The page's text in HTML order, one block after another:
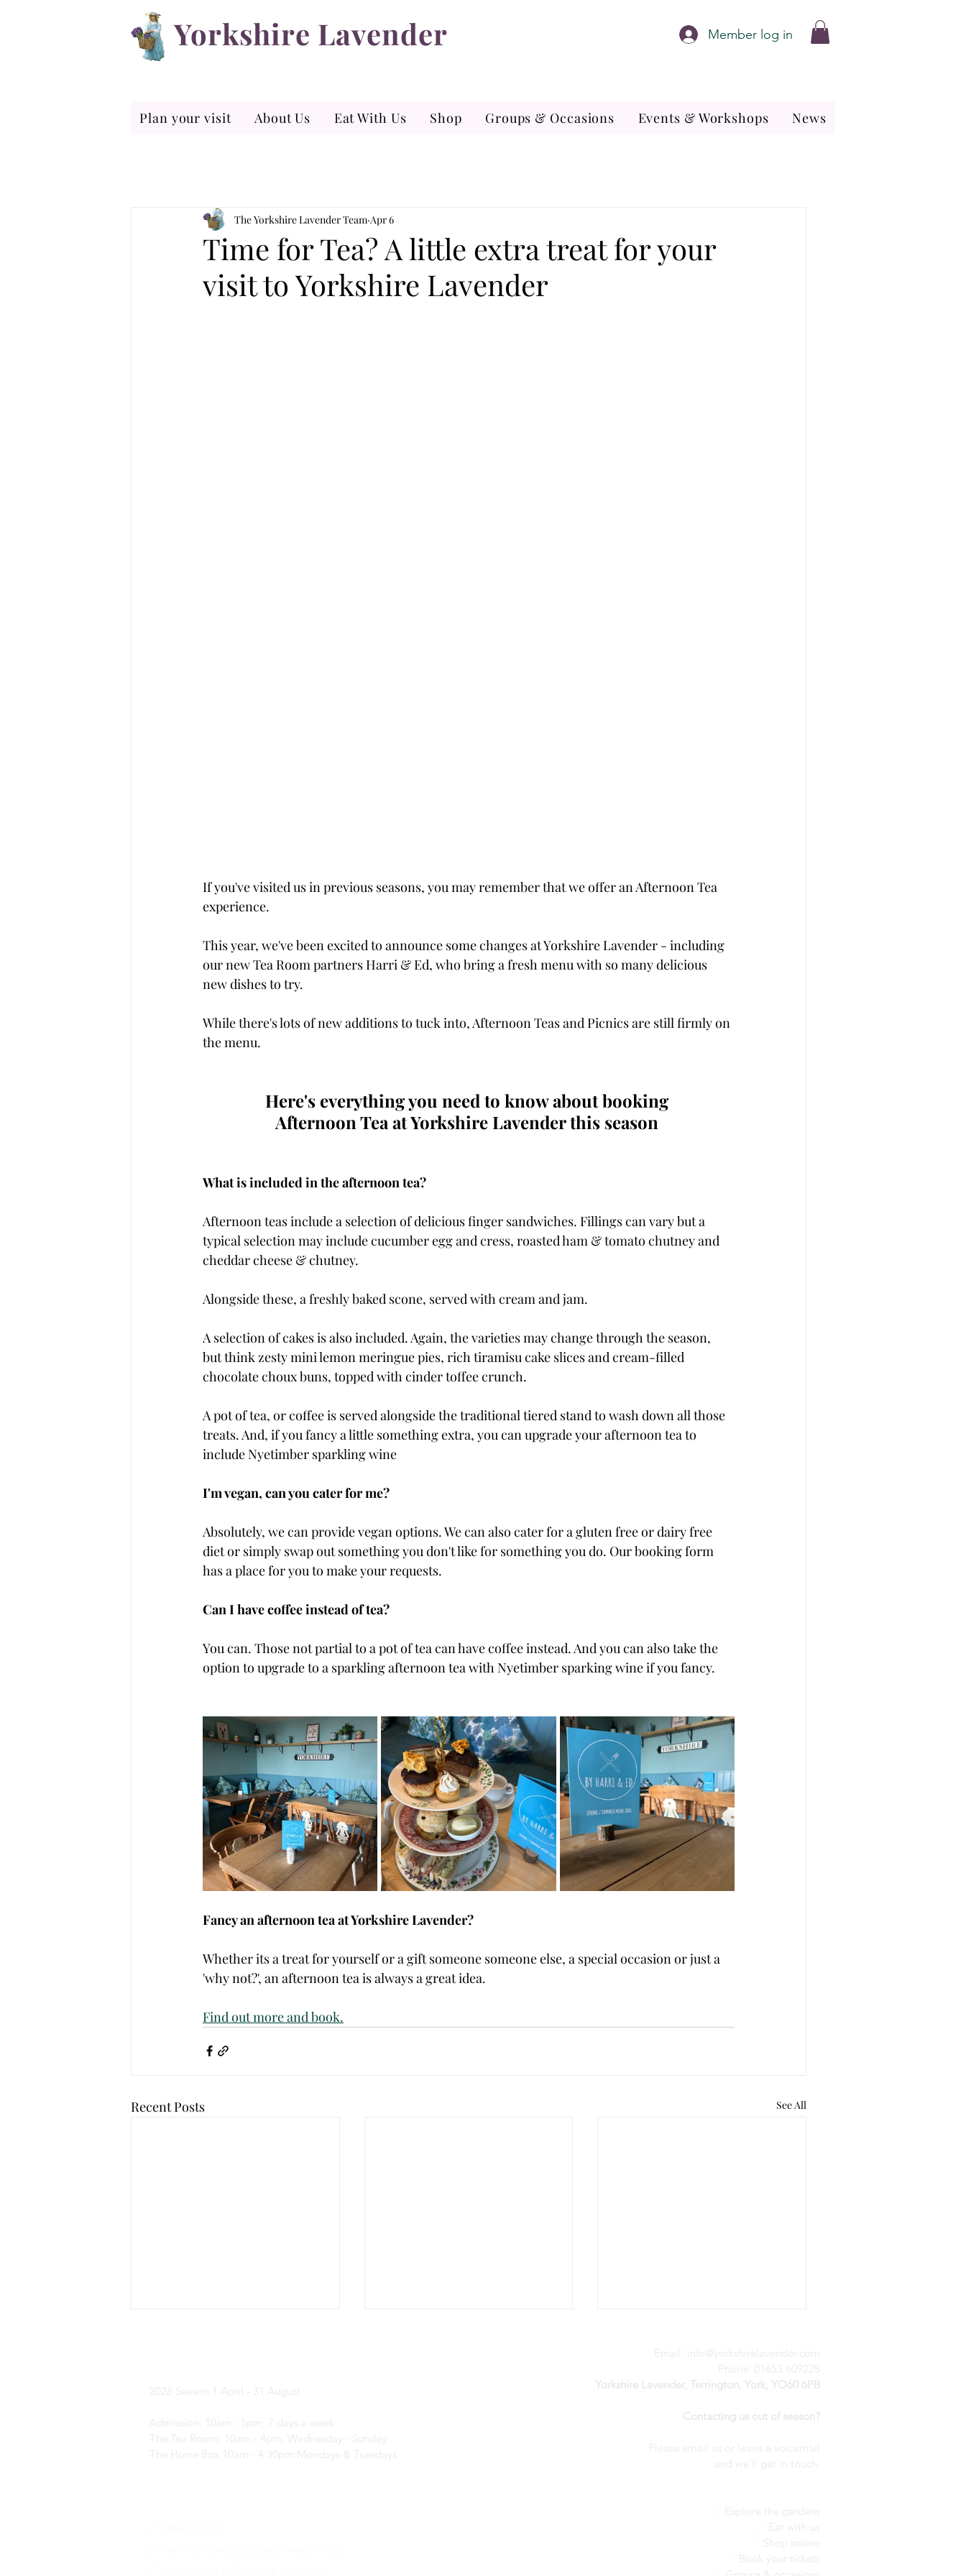
Yorkshire Lavender Member log in
Plan your visit About Us Eat With Us Shop Groups & Occasions Events & Workshops News
Time for Tea? A little extra treat for your
visit to Yorkshire Lavender
The Yorkshire Lavender Team Apr 6
If you've visited us in previous seasons, you may remember that we offer an Afternoon Tea
experience.
This year, we've been excited to announce some changes at Yorkshire Lavender - including
our new Tea Room partners Harri & Ed, who bring a fresh menu with so many delicious
new dishes to try.
While there's lots of new additions to tuck into, Afternoon Teas and Picnics are still firmly on
the menu.
Here's everything you need to know about booking
Afternoon Tea at Yorkshire Lavender this season
What is included in the afternoon tea?
Afternoon teas include a selection of delicious finger sandwiches. Fillings can vary but a
typical selection may include cucumber egg and cress, roasted ham & tomato chutney and
cheddar cheese & chutney.
Alongside these, a freshly baked scone, served with cream and jam.
A selection of cakes is also included. Again, the varieties may change through the season,
but think zesty mini lemon meringue pies, rich tiramisu cake slices and cream-filled
chocolate choux buns, topped with cinder toffee crunch.
A pot of tea, or coffee is served alongside the traditional tiered stand to wash down all those
treats. And, if you fancy a little something extra, you can upgrade your afternoon tea to
include Nyetimber sparkling wine
I'm vegan, can you cater for me?
Absolutely, we can provide vegan options. We can also cater for a gluten free or dairy free
diet or simply swap out something you don't like for something you do. Our booking form
has a place for you to make your requests.
Can I have coffee instead of tea?
You can. Those not partial to a pot of tea can have coffee instead. And you can also take the
option to upgrade to a sparkling afternoon tea with Nyetimber sparking wine if you fancy.
Fancy an afternoon tea at Yorkshire Lavender?
Whether its a treat for yourself or a gift someone someone else, a special occasion or just a
'why not?', an afternoon tea is always a great idea.
Find out more and book.
Recent Posts See All
What's on in ... August?
Kids Days are back for 2026!
A wonderful weekend of
2026 Season 1 April - 31 August
Admission: 10am - 5pm, 7 days a week
The Tea Room: 10am - 4pm, Wednesday - Sunday​
The Horse Box 10am - 4:30pm Mondays & Tuesdays
Email:
info@yorkshirelavender.com
Phone: 01653 609228
Yorkshire Lavender, Terrington, York, YO60 6PB
Contacting us out of season?
Please email us or leave a voicemail
nd we'll get in touch.
Explore the gardens
Eat with us
Shop online
Book your tickets